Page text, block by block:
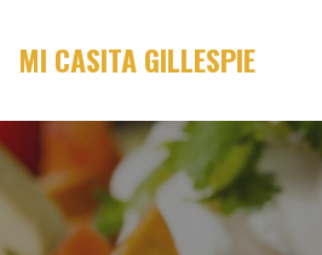
content
MI CASITA GILLESPIE